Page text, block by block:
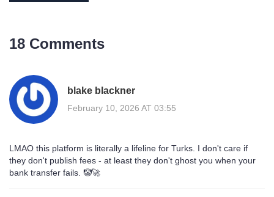
18 Comments
blake blackner
February 10, 2026 AT 03:55
LMAO this platform is literally a lifeline for Turks. I don't care if
they don't publish fees - at least they don't ghost you when your
bank transfer fails. 🤡🚀